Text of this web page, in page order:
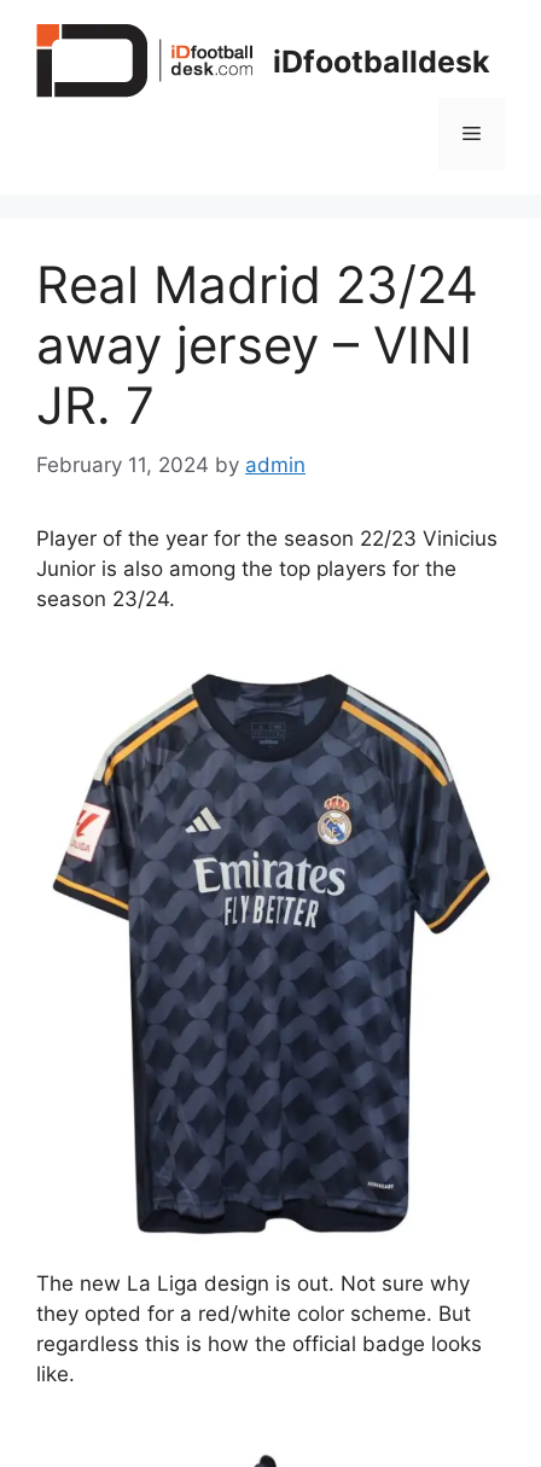
iDfootballdesk
Menu
Real Madrid 23/24
away jersey – VINI
JR. 7
February 11, 2024 by admin
Player of the year for the season 22/23 Vinicius
Junior is also among the top players for the
season 23/24.
The new La Liga design is out. Not sure why
they opted for a red/white color scheme. But
regardless this is how the official badge looks
like.